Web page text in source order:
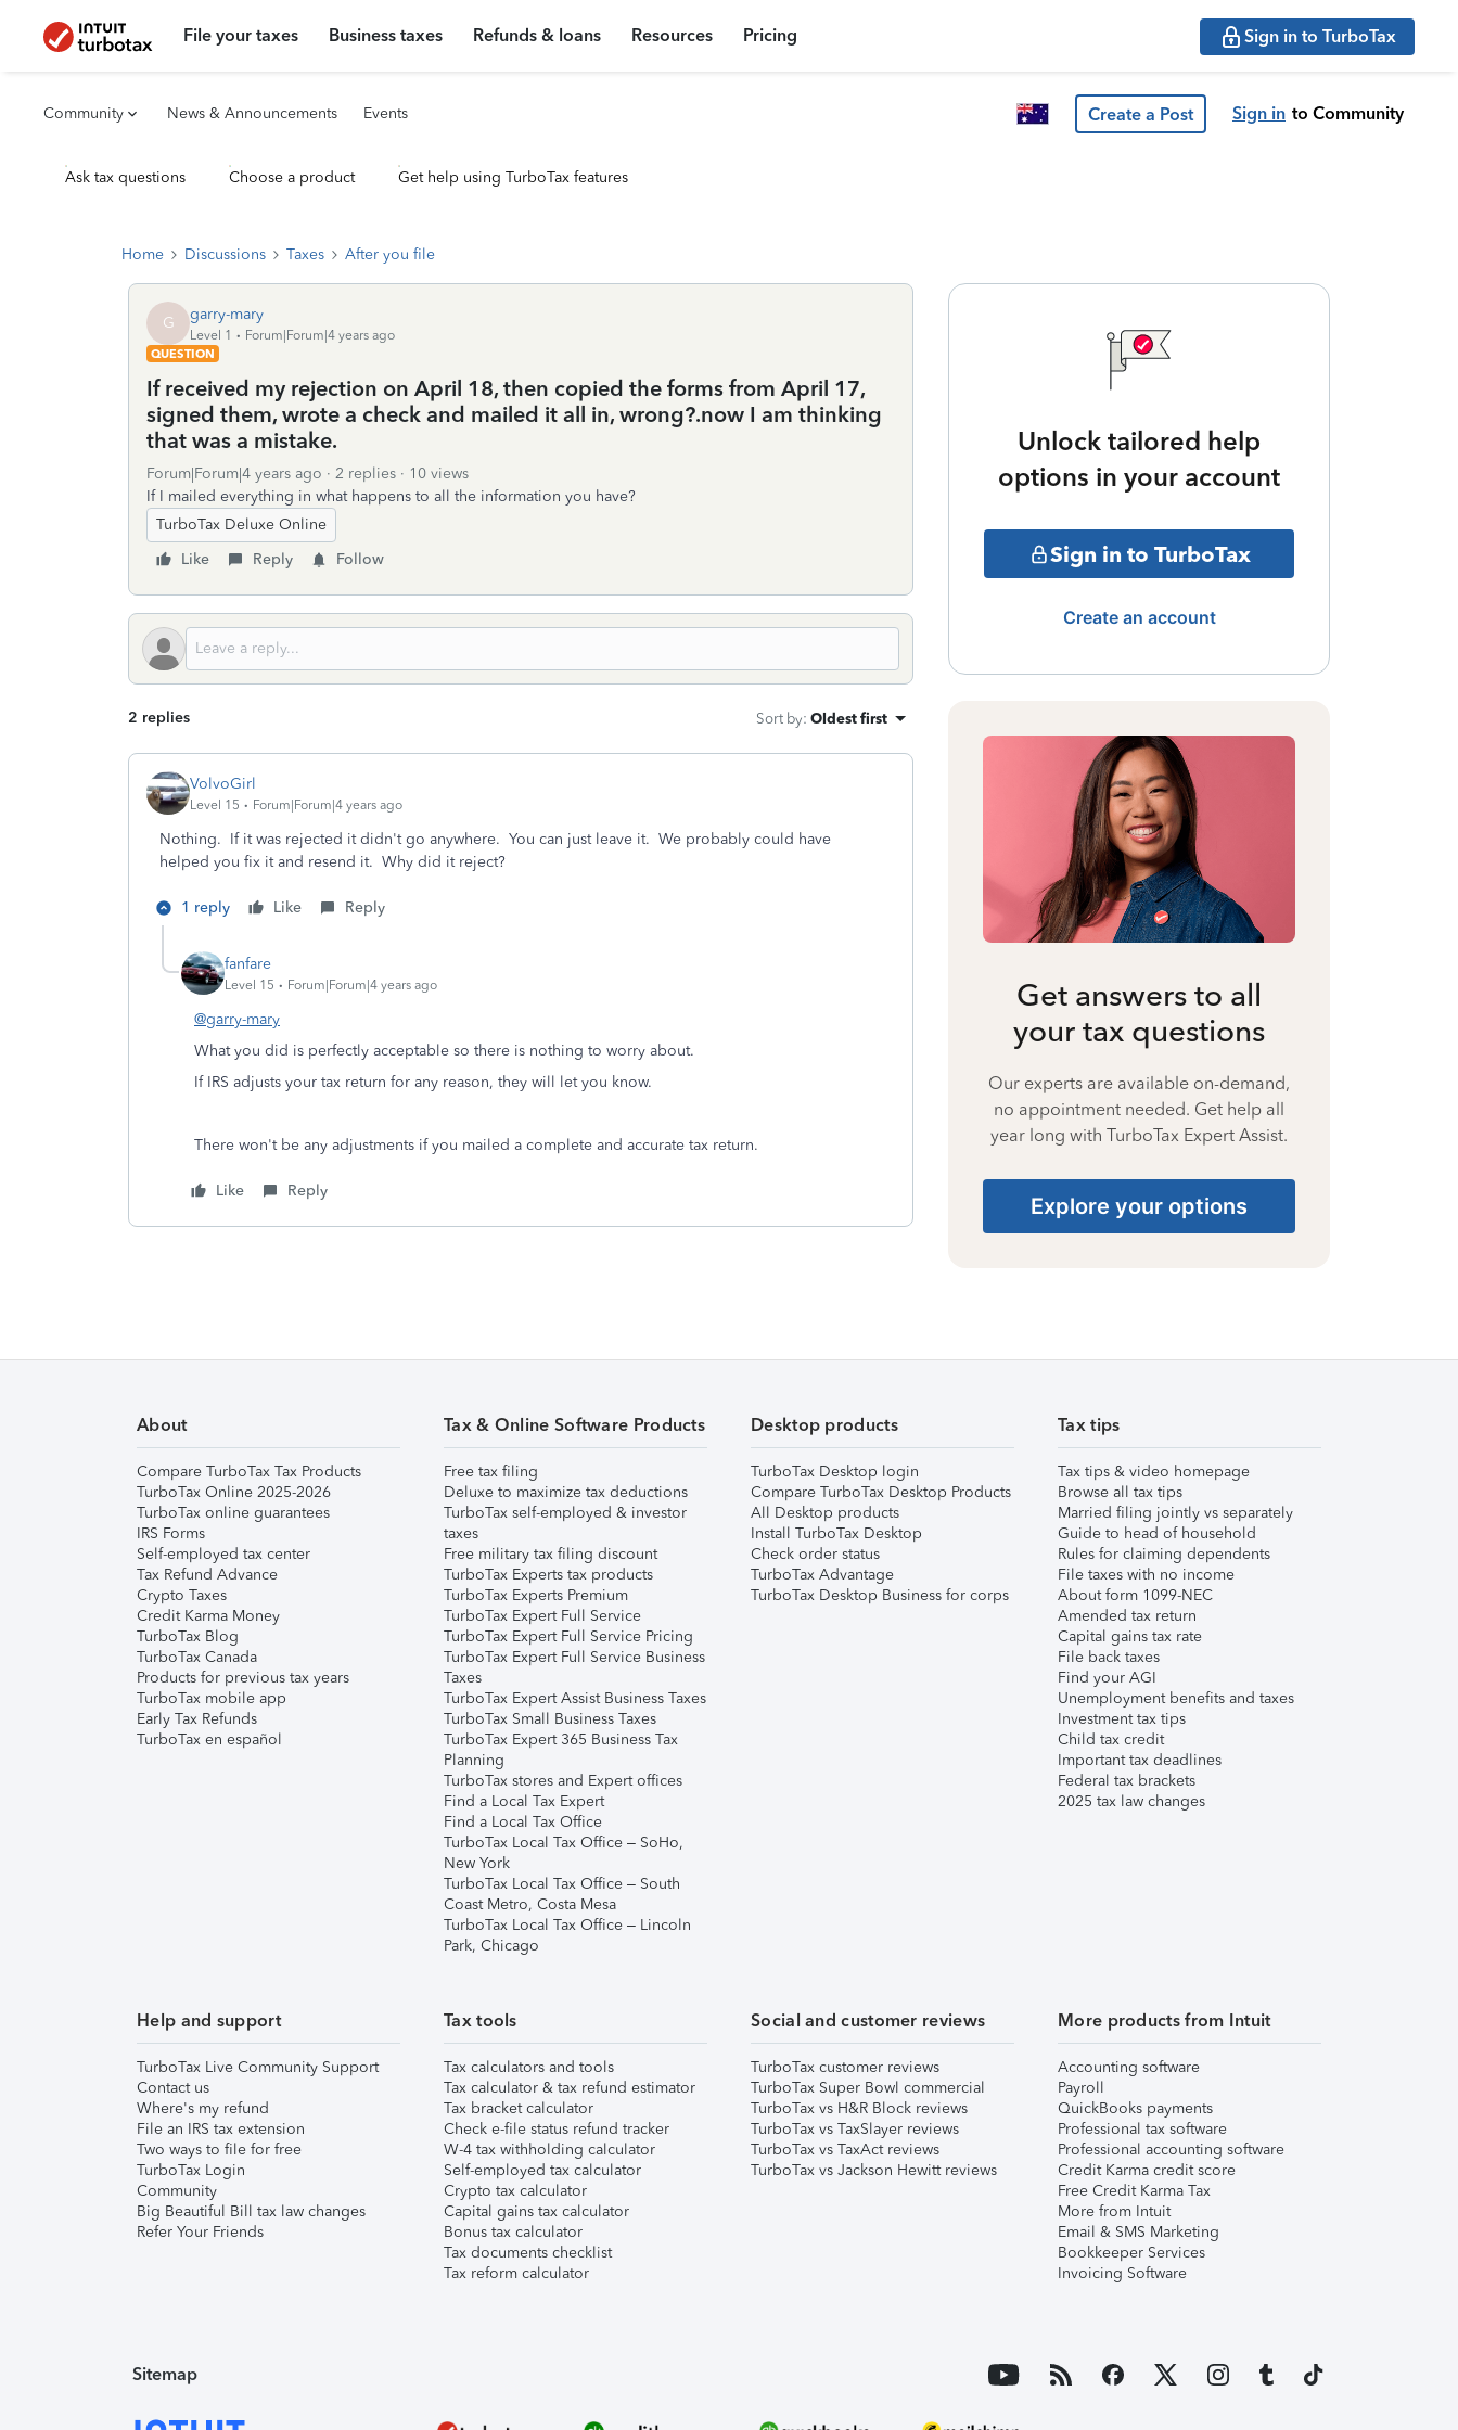
File your taxes Business taxes Refunds & loans Resources Pricing Sign in to TurboTax
Community News & Announcements Events Create a Post Sign in to Community
Ask tax questions Choose a product Get help using TurboTax features
Home Discussions Taxes After you file
G garry-mary
Level 1
Forum|Forum|4 years ago
QUESTION
If received my rejection on April 18, then copied the forms from April 17,
signed them, wrote a check and mailed it all in, wrong?.now I am thinking
that was a mistake.
Forum|Forum|4 years ago 2 replies
10 views
If I mailed everything in what happens to all the information you have?
TurboTax Deluxe Online
Like
Reply Follow
2 replies Sort by: Oldest first
VolvoGirl
Level 15 Forum|Forum|4 years ago
Nothing. If it was rejected it didn't go anywhere. You can just leave it. We probably could have
helped you fix it and resend it. Why did it reject?
1 reply Like Reply
fanfare
Level 15 Forum|Forum|4 years ago
@garry-mary
What you did is perfectly acceptable so there is nothing to worry about.
If IRS adjusts your tax return for any reason, they will let you know.
There won't be any adjustments if you mailed a complete and accurate tax return.
Like Reply
Unlock tailored help
options in your account
Sign in to TurboTax
Create an account
Get answers to all
your tax questions
Our experts are available on-demand,
no appointment needed. Get help all
year long with TurboTax Expert Assist.
Explore your options
About
Compare TurboTax Tax Products
TurboTax Online 2025-2026
TurboTax online guarantees
IRS Forms
Self-employed tax center
Tax Refund Advance
Crypto Taxes
Credit Karma Money
TurboTax Blog
TurboTax Canada
Products for previous tax years
TurboTax mobile app
Early Tax Refunds
TurboTax en español
Tax & Online Software Products
Free tax filing
Deluxe to maximize tax deductions
TurboTax self-employed & investor
taxes
Free military tax filing discount
TurboTax Experts tax products
TurboTax Experts Premium
TurboTax Expert Full Service
TurboTax Expert Full Service Pricing
TurboTax Expert Full Service Business
Taxes
TurboTax Expert Assist Business Taxes
TurboTax Small Business Taxes
TurboTax Expert 365 Business Tax
Planning
TurboTax stores and Expert offices
Find a Local Tax Expert
Find a Local Tax Office
TurboTax Local Tax Office – SoHo,
New York
TurboTax Local Tax Office – South
Coast Metro, Costa Mesa
TurboTax Local Tax Office – Lincoln
Park, Chicago
Desktop products
TurboTax Desktop login
Compare TurboTax Desktop Products
All Desktop products
Install TurboTax Desktop
Check order status
TurboTax Advantage
TurboTax Desktop Business for corps
Tax tips
Tax tips & video homepage
Browse all tax tips
Married filing jointly vs separately
Guide to head of household
Rules for claiming dependents
File taxes with no income
About form 1099-NEC
Amended tax return
Capital gains tax rate
File back taxes
Find your AGI
Unemployment benefits and taxes
Investment tax tips
Child tax credit
Important tax deadlines
Federal tax brackets
2025 tax law changes
Help and support
TurboTax Live Community Support
Contact us
Where's my refund
File an IRS tax extension
Two ways to file for free
TurboTax Login
Community
Big Beautiful Bill tax law changes
Refer Your Friends
Tax tools
Tax calculators and tools
Tax calculator & tax refund estimator
Tax bracket calculator
Check e-file status refund tracker
W-4 tax withholding calculator
Self-employed tax calculator
Crypto tax calculator
Capital gains tax calculator
Bonus tax calculator
Tax documents checklist
Tax reform calculator
Social and customer reviews
TurboTax customer reviews
TurboTax Super Bowl commercial
TurboTax vs H&R Block reviews
TurboTax vs TaxSlayer reviews
TurboTax vs TaxAct reviews
TurboTax vs Jackson Hewitt reviews
More products from Intuit
Accounting software
Payroll
QuickBooks payments
Professional tax software
Professional accounting software
Credit Karma credit score
Free Credit Karma Tax
More from Intuit
Email & SMS Marketing
Bookkeeper Services
Invoicing Software
Sitemap